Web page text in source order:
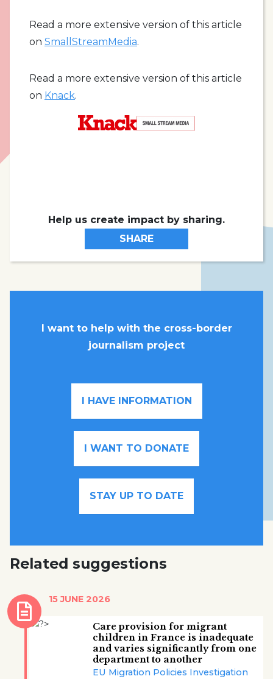
Read a more extensive version of this article
on SmallStreamMedia.
Read a more extensive version of this article
on Knack.
Help us create impact by sharing.
SHARE
I want to help with the cross-border
journalism project
I HAVE INFORMATION
I WANT TO DONATE
STAY UP TO DATE
Related suggestions
Care provision for migrant
children in France is inadequate
and varies significantly from one
department to another
EU Migration Policies Investigation
15 JUNE 2026